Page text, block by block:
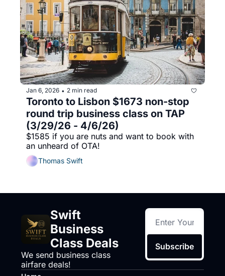
Jan 6, 2026 • 2 min read
Toronto to Lisbon $1673 non-stop
round trip business class on TAP
(3/29/26 - 4/6/26)
$1585 if you are nuts and want to book with
an unheard of OTA!
Thomas Swift
Swift
Business
Class Deals
We send business class
airfare deals!
Subscribe